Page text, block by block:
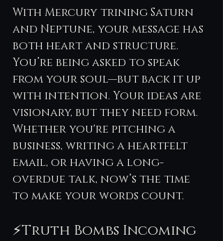
With Mercury trining Saturn
and Neptune, your message has
both heart and structure.
You’re being asked to speak
from your soul—but back it up
with intention. Your ideas are
visionary, but they need form.
Whether you're pitching a
business, writing a heartfelt
email, or having a long-
overdue talk, now’s the time
to make your words count.
⚡Truth Bombs Incoming